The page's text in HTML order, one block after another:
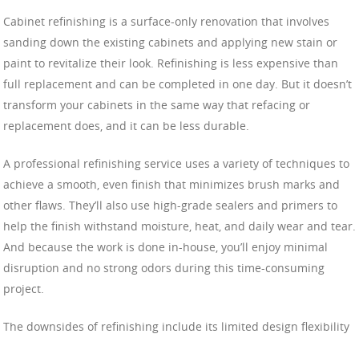
Cabinet refinishing is a surface-only renovation that involves
sanding down the existing cabinets and applying new stain or
paint to revitalize their look. Refinishing is less expensive than
full replacement and can be completed in one day. But it doesn’t
transform your cabinets in the same way that refacing or
replacement does, and it can be less durable.
A professional refinishing service uses a variety of techniques to
achieve a smooth, even finish that minimizes brush marks and
other flaws. They’ll also use high-grade sealers and primers to
help the finish withstand moisture, heat, and daily wear and tear.
And because the work is done in-house, you’ll enjoy minimal
disruption and no strong odors during this time-consuming
project.
The downsides of refinishing include its limited design flexibility